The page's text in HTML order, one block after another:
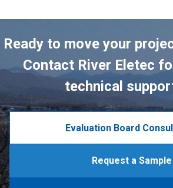
Ready to move your
Contact River Eletec
technical
Evaluation Board
Request a Sample